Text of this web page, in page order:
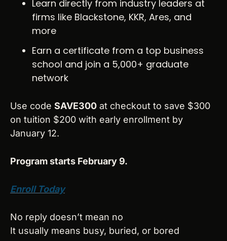
Learn directly from industry leaders at
firms like Blackstone, KKR, Ares, and
more
Earn a certificate from a top business
school and join a 5,000+ graduate
network
Use code SAVE300 at checkout to save $300
on tuition $200 with early enrollment by
January 12.
Program starts February 9.
Enroll Today
No reply doesn’t mean no
It usually means busy, buried, or bored